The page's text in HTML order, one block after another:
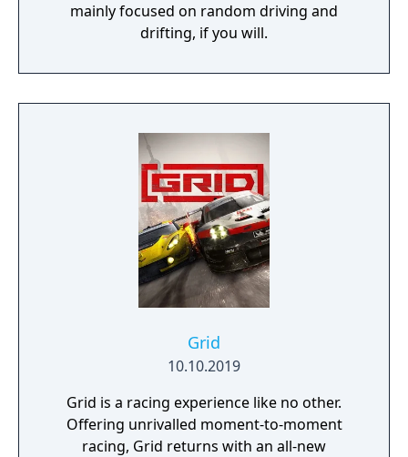
mainly focused on random driving and
drifting, if you will.
Grid
10.10.2019
Grid is a racing experience like no other.
Offering unrivalled moment-to-moment
racing, Grid returns with an all-new